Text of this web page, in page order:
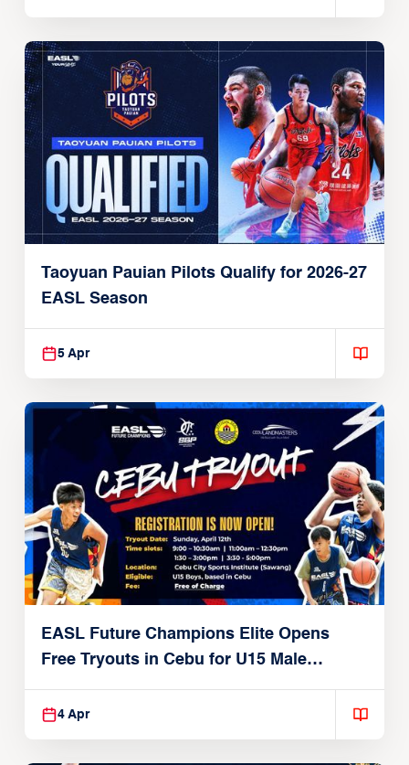
Taoyuan Pauian Pilots Qualify for 2026-27
EASL Season
5 Apr
EASL Future Champions Elite Opens
Free Tryouts in Cebu for U15 Male
Players
4 Apr